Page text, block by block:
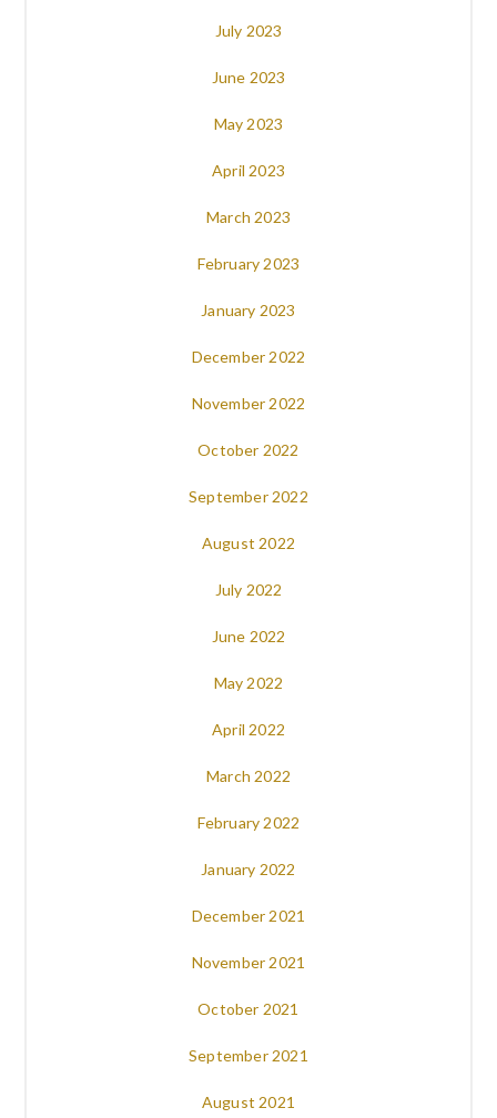
July 2023
June 2023
May 2023
April 2023
March 2023
February 2023
January 2023
December 2022
November 2022
October 2022
September 2022
August 2022
July 2022
June 2022
May 2022
April 2022
March 2022
February 2022
January 2022
December 2021
November 2021
October 2021
September 2021
August 2021